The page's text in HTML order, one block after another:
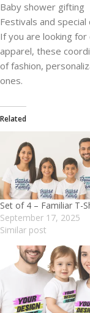
Baby shower gifting
Festivals and special
If you are looking
apparel, these
of fashion,
ones.
Related
Set of 4 – Familiar T-
September 17, 2025
Similar post